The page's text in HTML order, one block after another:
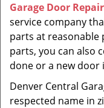
Garage Door
service company
parts at reasonable
parts, you can also
done or a new door
Denver Central
respected name in